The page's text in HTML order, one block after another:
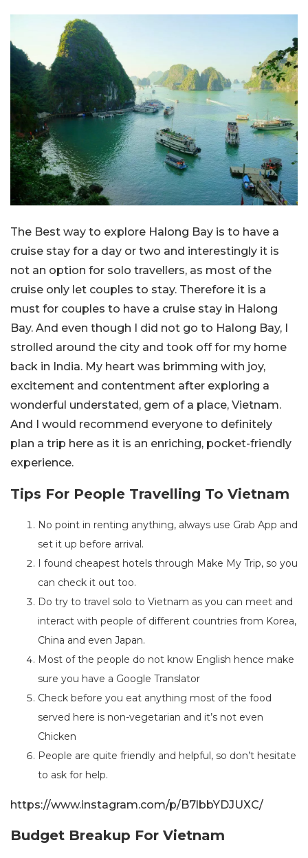
The Best way to explore Halong Bay is to have a
cruise stay for a day or two and interestingly it is
not an option for solo travellers, as most of the
cruise only let couples to stay. Therefore it is a
must for couples to have a cruise stay in Halong
Bay. And even though I did not go to Halong Bay, I
strolled around the city and took off for my home
back in India. My heart was brimming with joy,
excitement and contentment after exploring a
wonderful understated, gem of a place, Vietnam.
And I would recommend everyone to definitely
plan a trip here as it is an enriching, pocket-friendly
experience.
Tips For People Travelling To Vietnam
No point in renting anything, always use Grab App and
set it up before arrival.
I found cheapest hotels through Make My Trip, so you
can check it out too.
Do try to travel solo to Vietnam as you can meet and
interact with people of different countries from Korea,
China and even Japan.
Most of the people do not know English hence make
sure you have a Google Translator
Check before you eat anything most of the food
served here is non-vegetarian and it’s not even
Chicken
People are quite friendly and helpful, so don’t hesitate
to ask for help.
https://www.instagram.com/p/B7lbbYDJUXC/
Budget Breakup For Vietnam